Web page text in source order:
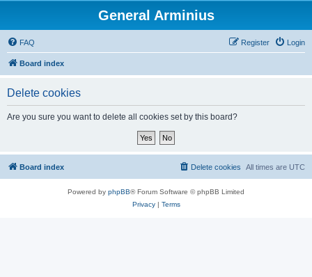
General Arminius
FAQ Login
Register
Board index
Delete cookies
Are you sure you want to delete all cookies set by this board?
Board index All times are UTC
Delete cookies
Powered by phpBB® Forum Software © phpBB Limited
Privacy| Terms